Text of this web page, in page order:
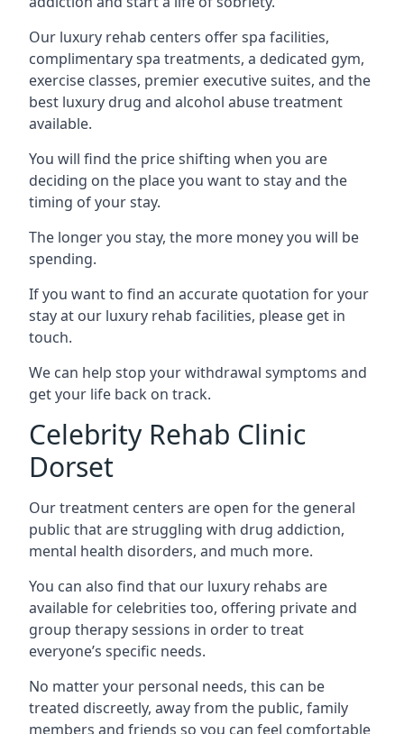
Our luxury rehab centers offer spa facilities,
complimentary spa treatments, a dedicated gym,
exercise classes, premier executive suites, and the
best luxury drug and alcohol abuse treatment
available.
You will find the price shifting when you are
deciding on the place you want to stay and the
timing of your stay.
The longer you stay, the more money you will be
spending.
If you want to find an accurate quotation for your
stay at our luxury rehab facilities, please get in
touch.
We can help stop your withdrawal symptoms and
get your life back on track.
Celebrity Rehab Clinic
Dorset
Our treatment centers are open for the general
public that are struggling with drug addiction,
mental health disorders, and much more.
You can also find that our luxury rehabs are
available for celebrities too, offering private and
group therapy sessions in order to treat
everyone’s specific needs.
No matter your personal needs, this can be
treated discreetly, away from the public, family
members and friends so you can feel comfortable